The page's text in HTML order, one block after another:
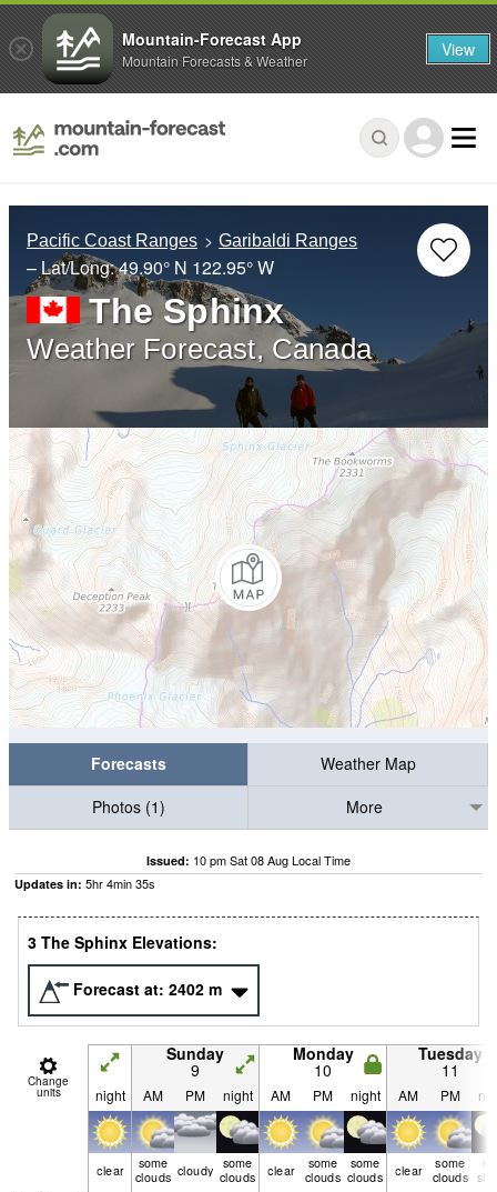
Pacific Coast Ranges Garibaldi Ranges
– Lat/Long:49.90° N 122.95° W
The Sphinx
Weather Forecast, Canada
Forecasts
Weather Map
Photos (1)
More
Issued: 10 pm Sat 08 Aug Local Time
Updates in: 5hr4min34s
3 The Sphinx Elevations:
Forecast at: 2402 m
Change
units
Sunday
9
Monday
10
Tuesday
11
night AM PM night AM PM night AM PM
clear
some
clouds cloudy some
clouds
clear
some
clouds
some
clouds
clear
some
clouds
Mountain-Forecast App
Mountain Forecasts & Weather View